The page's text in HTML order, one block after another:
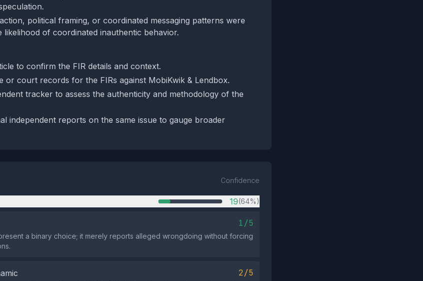
political framing, or coordinated messaging patterns were
likelihood of coordinated inauthentic behavior.
to confirm the FIR details and context.
or court records for the FIRs against MobiKwik & Lendbox.
tracker to assess the authenticity and methodology of the
independent reports on the same issue to gauge broader
Confidence
19(64%)
1/5
a binary choice; it merely reports alleged wrongdoing without forcing
2/5